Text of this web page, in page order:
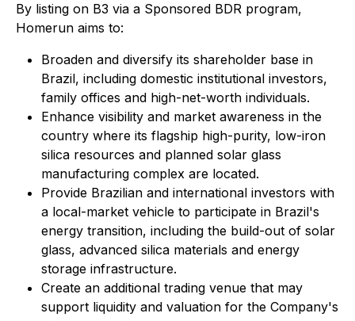
By listing on B3 via a Sponsored BDR program,
Homerun aims to:
Broaden and diversify its shareholder base in
Brazil, including domestic institutional investors,
family offices and high-net-worth individuals.
Enhance visibility and market awareness in the
country where its flagship high-purity, low-iron
silica resources and planned solar glass
manufacturing complex are located.
Provide Brazilian and international investors with
a local-market vehicle to participate in Brazil's
energy transition, including the build-out of solar
glass, advanced silica materials and energy
storage infrastructure.
Create an additional trading venue that may
support liquidity and valuation for the Company's